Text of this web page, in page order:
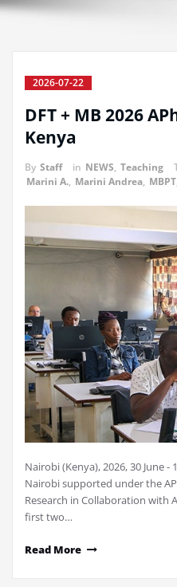
2026-07-22
DFT + MB 2026
Kenya
By Staff in NEWS, Teaching
Marini A., Marini Andrea, MBPT
Nairobi (Kenya), 2026, 30 June -
Nairobi supported under the
Research in Collaboration with
first two…
Read More